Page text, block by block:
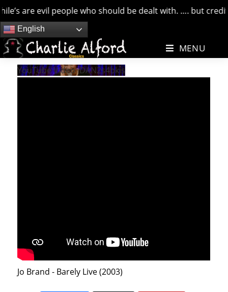
are evil people who should be dealt with. …. but
Skip
to
content
English
MENU
YouTube Video iDAN2s4bkis
Jo Brand - Barely Live (2003)